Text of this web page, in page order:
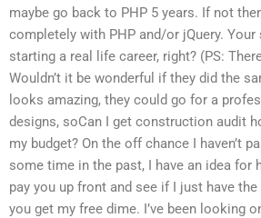
maybe go back to PHP 5 years. If not
completely with PHP and/or jQuery.
starting a real life career, right? (PS:
Wouldn’t it be wonderful if they did the
looks amazing, they could go for a
designs, soCan I get construction audit
my budget? On the off chance I haven’t
some time in the past, I have an idea for
pay you up front and see if I just have
you get my free dime. I’ve been looking